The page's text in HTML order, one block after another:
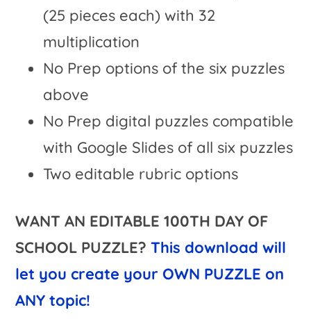
(25 pieces each) with 32
multiplication
No Prep options of the six puzzles
above
No Prep digital puzzles compatible
with Google Slides of all six puzzles
Two editable rubric options
WANT AN EDITABLE 100TH DAY OF
SCHOOL PUZZLE?This download will
let you create your OWN PUZZLE on
ANY topic!